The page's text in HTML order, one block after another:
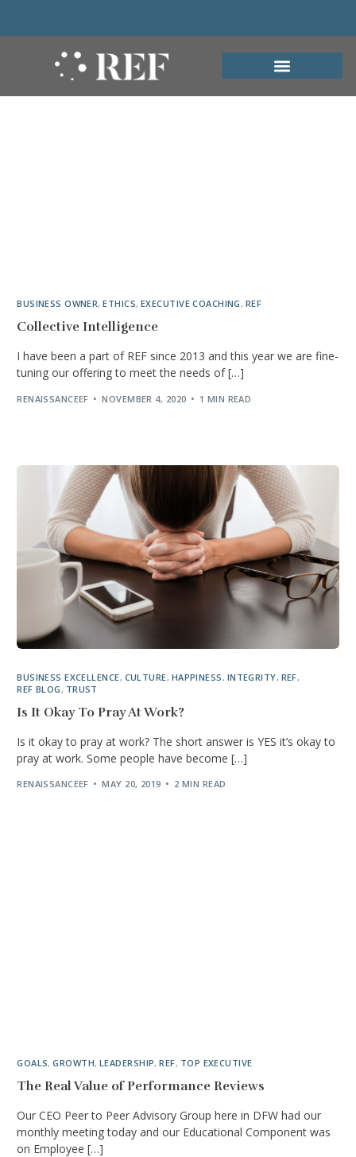
BUSINESS OWNER,ETHICS,EXECUTIVE COACHING, REF
Collective Intelligence
I have been a part of REF since 2013 and this year we are fine-
tuning our offering to meet the needs of […]
RENAISSANCEEF NOVEMBER 4, 2020 1 MIN READ
BUSINESS EXCELLENCE, CULTURE, HAPPINESS , INTEGRITY, REF,
REF BLOG , TRUST
Is It Okay To Pray At Work?
Is it okay to pray at work? The short answer is YES it’s okay to
pray at work. Some people have become […]
RENAISSANCEEF MAY 20, 2019 2 MIN READ
GOALS,GROWTH,LEADERSHIP,REF, TOP EXECUTIVE
The Real Value of Performance Reviews
Our CEO Peer to Peer Advisory Group here in DFW had our
monthly meeting today and our Educational Component was
on Employee […]